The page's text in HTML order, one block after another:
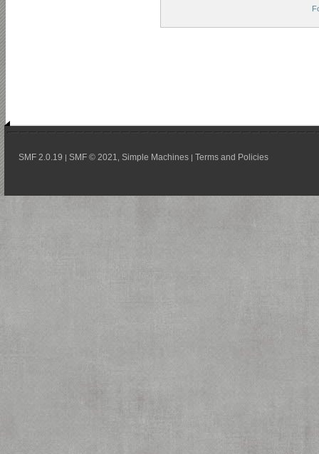
SMF 2.0.19 | SMF © 2021 Simple Machines | Terms and Policies